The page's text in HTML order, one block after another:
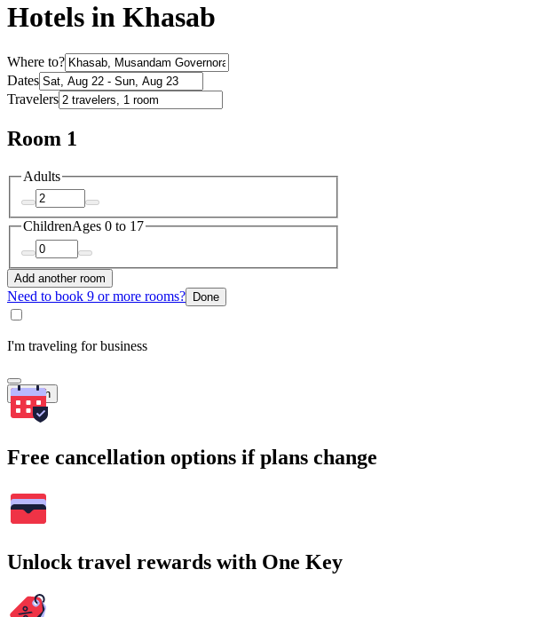
Hotels in Khasab
Where to?
Dates
Travelers
Room 1
Adults
ChildrenAges 0 to 17
Add another room
Need to book 9 or more rooms? Done
I'm traveling for business
Search
Free cancellation options if plans change
Unlock travel rewards with One Key